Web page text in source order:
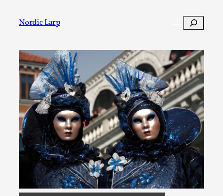
Nordic Larp Search
Post Filter